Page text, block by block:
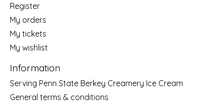
Register
My orders
My tickets
My wishlist
Information
Serving Penn State Berkey Creamery Ice Cream
General terms & conditions